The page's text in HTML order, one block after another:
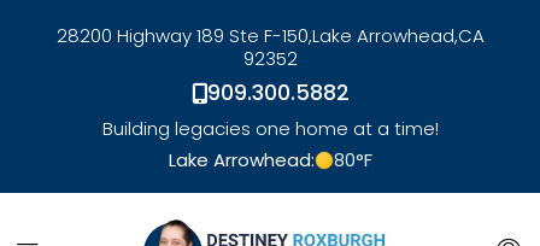
28200 Highway 189 Ste F-150,Lake Arrowhead,CA
92352
909.300.5882
Building legacies one home at a time!
Lake Arrowhead:
80°F
link